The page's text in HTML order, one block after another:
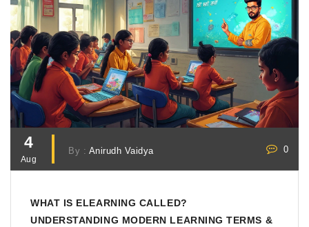
4
Aug
By : Anirudh Vaidya 0
WHAT IS ELEARNING CALLED?
UNDERSTANDING MODERN LEARNING TERMS &